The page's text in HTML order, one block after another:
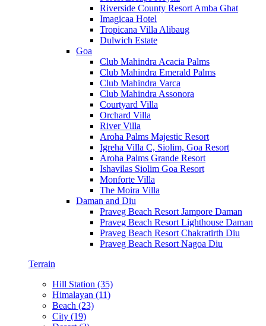
Riverside County Resort Amba Ghat
Imagicaa Hotel
Tropicana Villa Alibaug
Dulwich Estate
Goa
Club Mahindra Acacia Palms
Club Mahindra Emerald Palms
Club Mahindra Varca
Club Mahindra Assonora
Courtyard Villa
Orchard Villa
River Villa
Aroha Palms Majestic Resort
Igreha Villa C, Siolim, Goa Resort
Aroha Palms Grande Resort
Ishavilas Siolim Goa Resort
Monforte Villa
The Moira Villa
Daman and Diu
Praveg Beach Resort Jampore Daman
Praveg Beach Resort Lighthouse Daman
Praveg Beach Resort Chakratirth Diu
Praveg Beach Resort Nagoa Diu
Terrain
Hill Station (35)
Himalayan (11)
Beach (23)
City (19)